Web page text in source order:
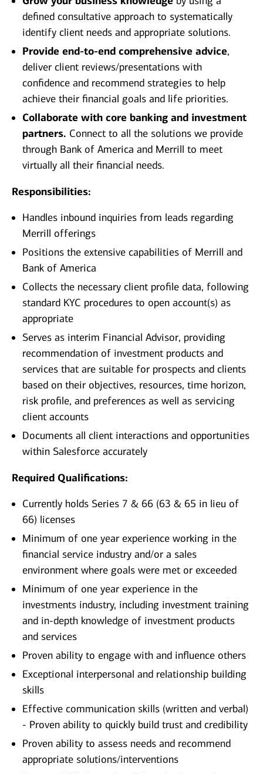
defined consultative approach to systematically
identify client needs and appropriate solutions.
Provide end-to-end comprehensive advice,
deliver client reviews/presentations with
confidence and recommend strategies to help
achieve their financial goals and life priorities.
Collaborate with core banking and investment
partners. Connect to all the solutions we provide
through Bank of America and Merrill to meet
virtually all their financial needs.
Responsibilities:
Handles inbound inquiries from leads regarding
Merrill offerings
Positions the extensive capabilities of Merrill and
Bank of America
Collects the necessary client profile data, following
standard KYC procedures to open account(s) as
appropriate
Serves as interim Financial Advisor, providing
recommendation of investment products and
services that are suitable for prospects and clients
based on their objectives, resources, time horizon,
risk profile, and preferences as well as servicing
client accounts
Documents all client interactions and opportunities
within Salesforce accurately
Required Qualifications:
Currently holds Series 7 & 66 (63 & 65 in lieu of
66) licenses
Minimum of one year experience working in the
financial service industry and/or a sales
environment where goals were met or exceeded
Minimum of one year experience in the
investments industry, including investment training
and in-depth knowledge of investment products
and services
Proven ability to engage with and influence others
Exceptional interpersonal and relationship building
skills
Effective communication skills (written and verbal)
- Proven ability to quickly build trust and credibility
Proven ability to assess needs and recommend
appropriate solutions/interventions